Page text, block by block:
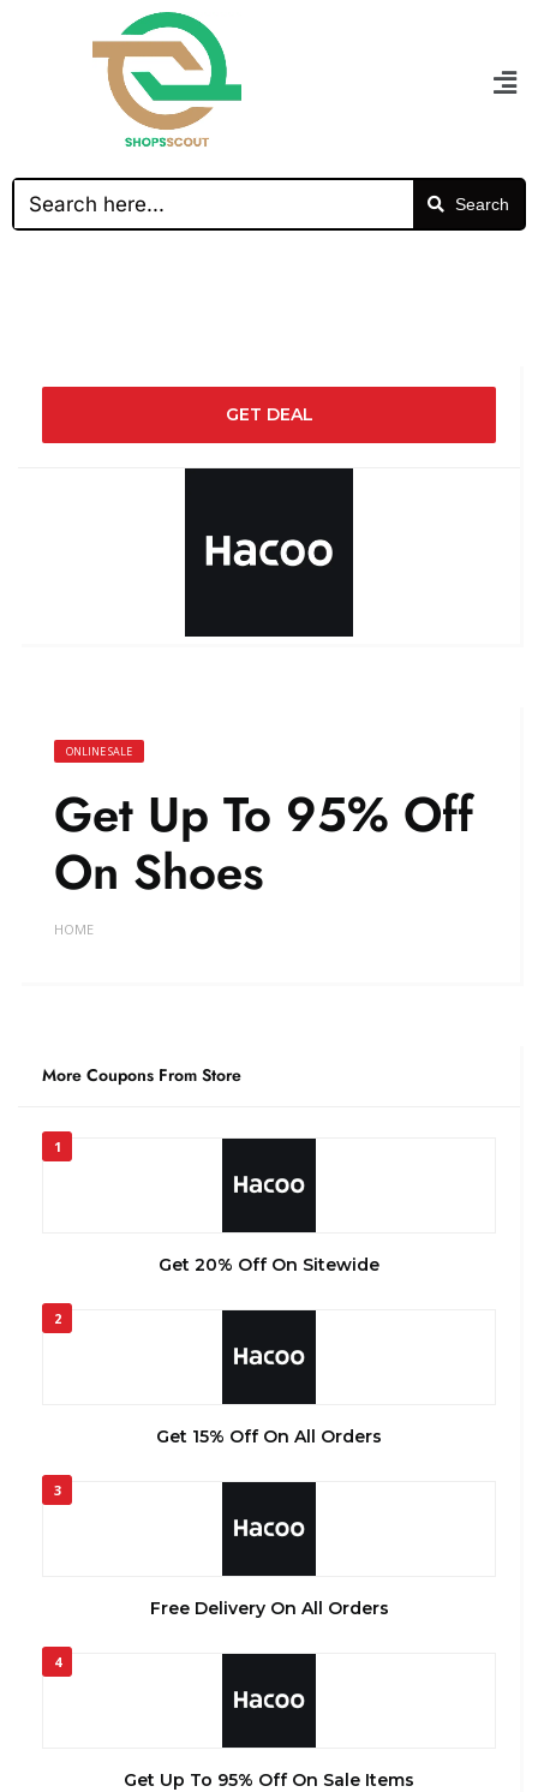
Search
GET DEAL
ONLINE SALE
Get Up To 95% Off
On Shoes
HOME
More Coupons From Store
1
Get 20% Off On Sitewide
2
Get 15% Off On All Orders
3
Free Delivery On All Orders
4
Get Up To 95% Off On Sale Items